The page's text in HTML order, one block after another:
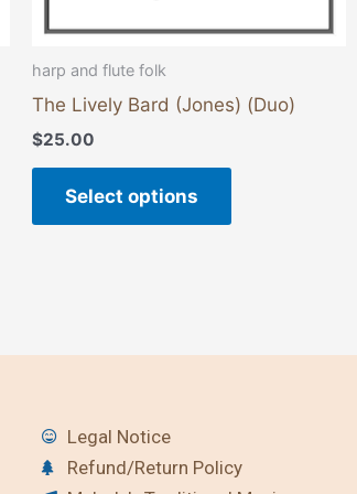
harp and flute folk
The Lively Bard (Jones) (Duo)
$25.00
Select options
product
Legal Notice
Refund/Return Policy